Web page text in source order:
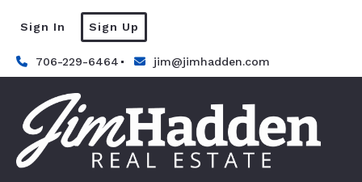
706-229-6464 jim@jimhadden.com
Sign In Sign Up